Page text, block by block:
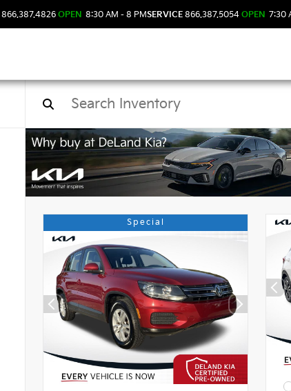
866.387.4826 OPEN 8:30 AM - 8 PMSERVICE 866.387.5054 OPEN 7:30
Used Kia Vehicles
Special